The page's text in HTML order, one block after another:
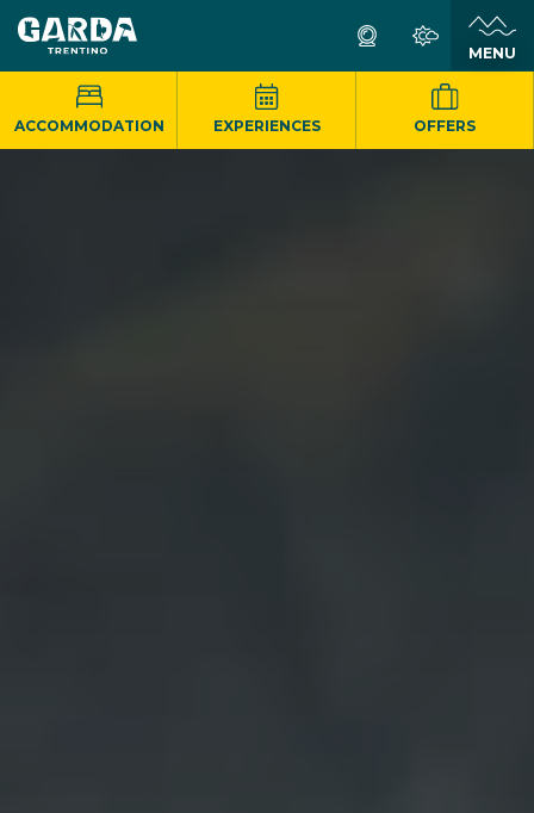
MENU
ACCOMMODATION EXPERIENCES OFFERS